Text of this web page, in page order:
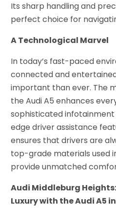
Its sharp handling and
perfect choice for
A Technological Marvel
In today’s fast-paced
connected and
important than ever. The
the Audi A5 enhances
sophisticated
edge driver assistance
ensures that drivers are
top-grade materials used
provide unmatched
Audi Middleburg
Luxury with the Audi A5